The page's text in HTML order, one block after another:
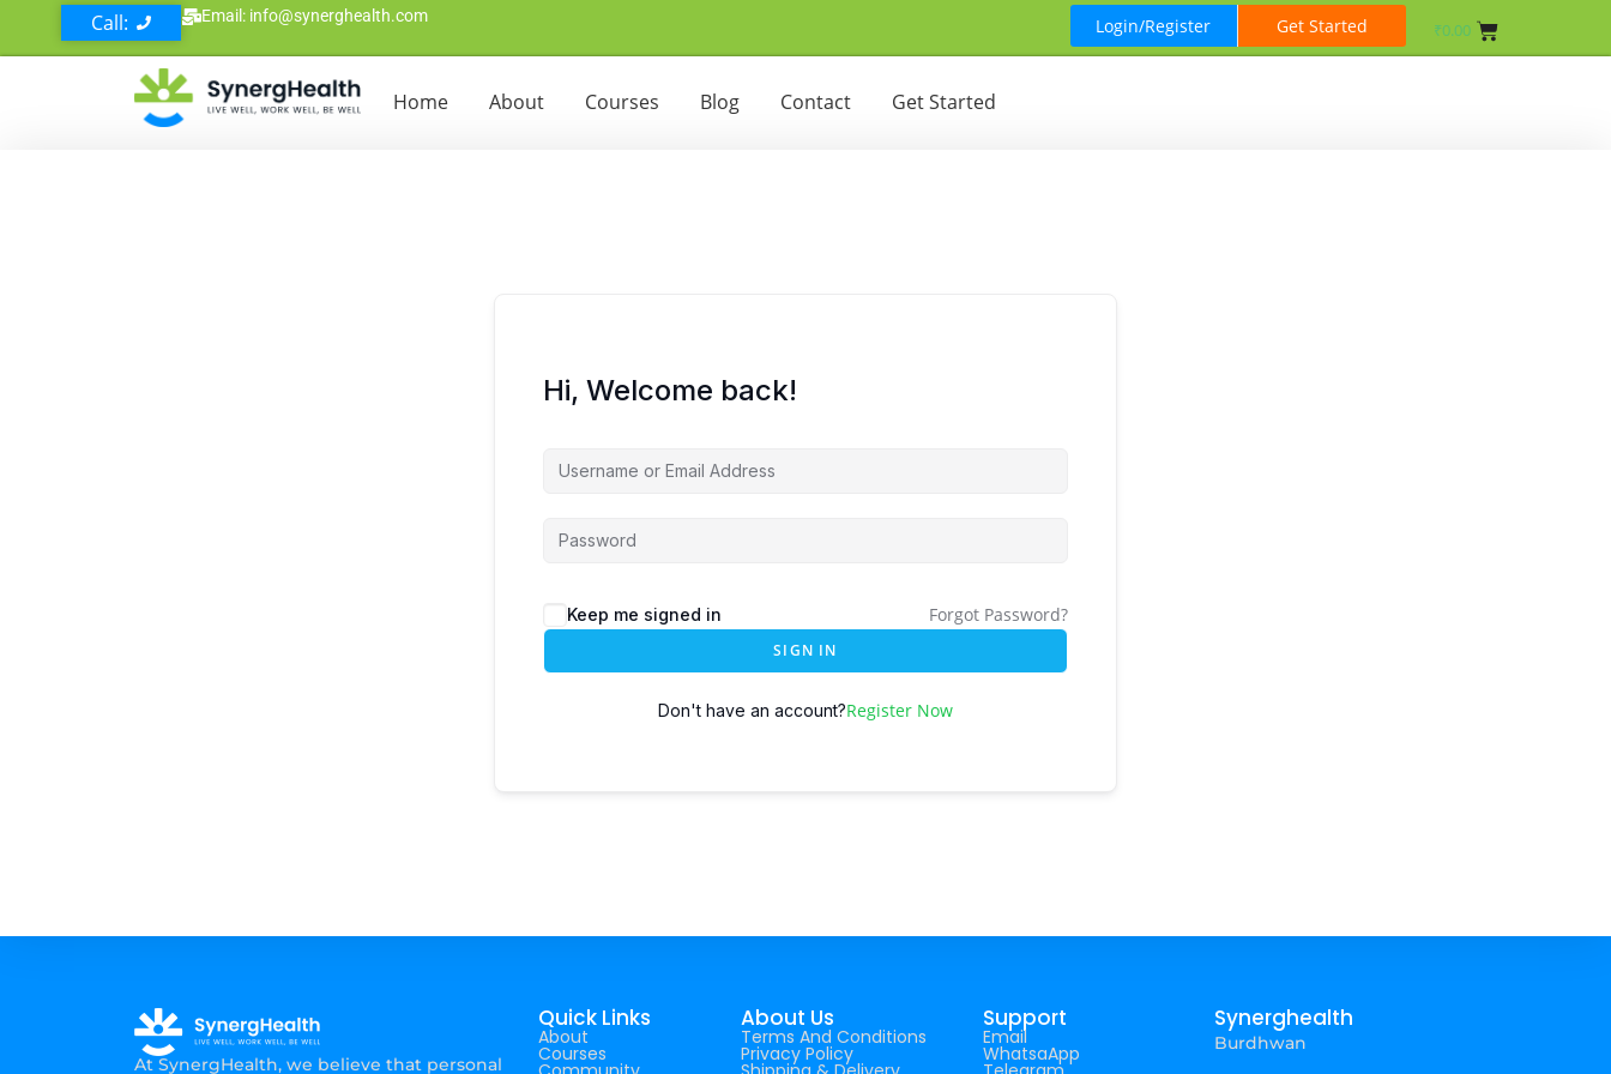
Call: Email: info@synerghealth.com Login/Register Get Started ₹0.00
Home About Courses Blog Contact Get Started
Hi, Welcome back!
Keep me signed in Forgot Password?
SIGN IN
Don't have an account?Register Now
At SynergHealth, we believe that personal
Quick Links
About
Courses
About Us
Terms And Conditions
Privacy Policy
Support
Email
WhatsaApp
Synerghealth
Burdhwan